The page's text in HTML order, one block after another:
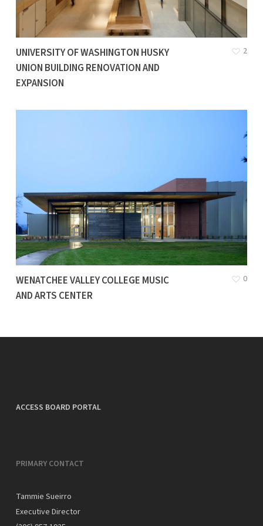
UNIVERSITY OF WASHINGTON HUSKY
UNION BUILDING RENOVATION AND
EXPANSION
2
WENATCHEE VALLEY COLLEGE MUSIC
AND ARTS CENTER
0
ACCESS BOARD PORTAL
PRIMARY CONTACT
Tammie Sueirro
Executive Director